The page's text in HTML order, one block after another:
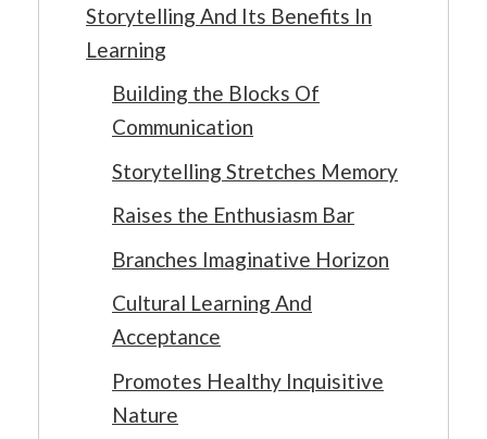
Storytelling And Its Benefits In
Learning
Building the Blocks Of
Communication
Storytelling Stretches Memory
Raises the Enthusiasm Bar
Branches Imaginative Horizon
Cultural Learning And
Acceptance
Promotes Healthy Inquisitive
Nature